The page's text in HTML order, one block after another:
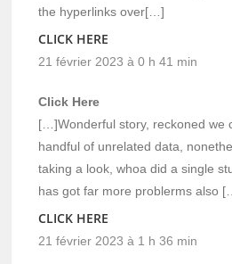
the hyperlinks over[…]
CLICK HERE
21 février 2023 à 0 h 41 min
Click Here
[…]Wonderful story, reckoned we
handful of unrelated data,
taking a look, whoa did a single
has got far more problerms also
CLICK HERE
21 février 2023 à 1 h 36 min